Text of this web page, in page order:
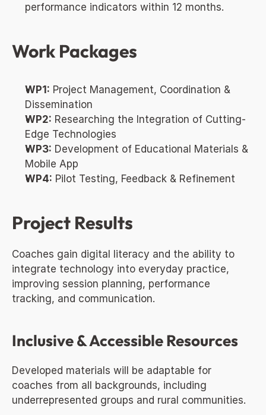
performance indicators within 12 months.
Work Packages
WP1: Project Management, Coordination &
Dissemination
WP2: Researching the Integration of Cutting-
Edge Technologies
WP3: Development of Educational Materials &
Mobile App
WP4: Pilot Testing, Feedback & Refinement
Project Results
Coaches gain digital literacy and the ability to
integrate technology into everyday practice,
improving session planning, performance
tracking, and communication.
Inclusive & Accessible Resources
Developed materials will be adaptable for
coaches from all backgrounds, including
underrepresented groups and rural communities.